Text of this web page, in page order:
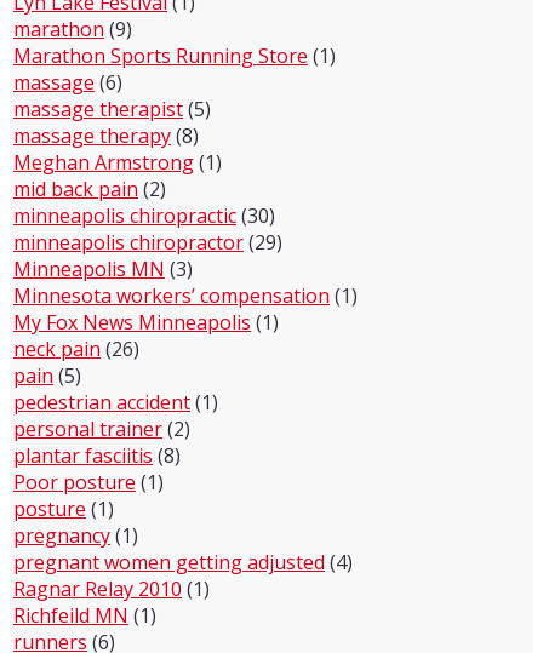
marathon (9)
Marathon Sports Running Store (1)
massage (6)
massage therapist(5)
massage therapy(8)
Meghan Armstrong(1)
mid back pain (2)
minneapolis chiropractic(30)
minneapolis chiropractor(29)
Minneapolis MN (3)
Minnesota workers’ compensation (1)
My Fox News Minneapolis (1)
neck pain (26)
pain (5)
pedestrian accident(1)
personal trainer(2)
plantar fasciitis (8)
Poor posture (1)
posture (1)
pregnancy(1)
pregnant women getting adjusted (4)
Ragnar Relay 2010 (1)
Richfeild MN (1)
runners (6)